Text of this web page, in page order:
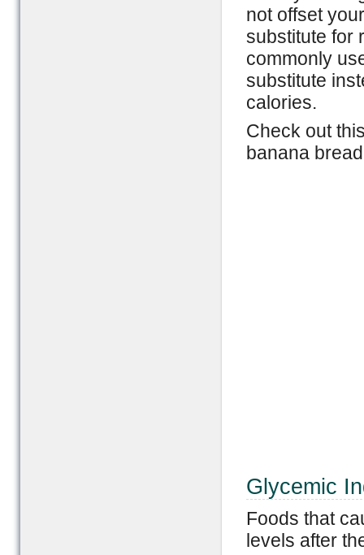
not offset
substitute for
commonly
substitute
calories.
Check out
banana
Glycemic
Foods that
levels after